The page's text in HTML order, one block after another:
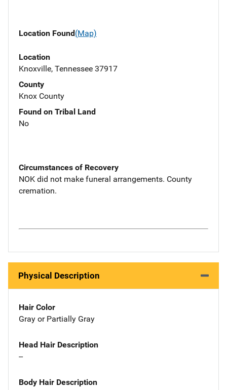
Location Found(Map)
Location
Knoxville, Tennessee 37917
County
Knox County
Found on Tribal Land
No
Circumstances of Recovery
NOK did not make funeral arrangements. County
cremation.
Physical Description
Hair Color
Gray or Partially Gray
Head Hair Description
--
Body Hair Description